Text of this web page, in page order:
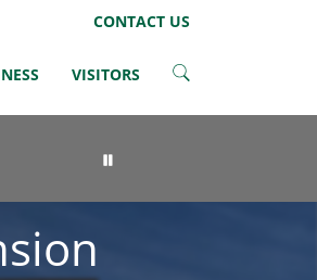
CONTACT US
VISITORS